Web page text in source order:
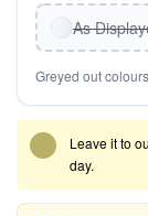
As
Greyed out
Leave it to
day.